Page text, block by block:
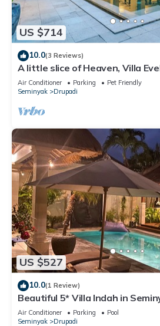
US $714
10.0(3 Reviews)
A little slice of Heaven, Villa
bedroom villa central Seminyak
Air Conditioner Parking
Pet Friendly
Seminyak
Drupadi
US $527
10.0(1 Review)
Beautiful 5* Villa Indah in
Air Conditioner Parking
Pool
Seminyak
Drupadi